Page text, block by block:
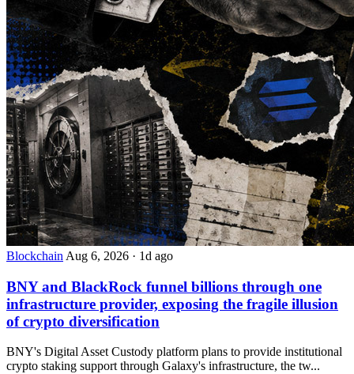
Blockchain Aug 6, 2026 · 1d ago
BNY and BlackRock funnel billions through one
infrastructure provider, exposing the fragile illusion
of crypto diversification
BNY's Digital Asset Custody platform plans to provide institutional
crypto staking support through Galaxy's infrastructure, the tw...